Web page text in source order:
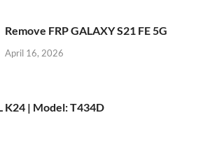
Remove FRP GALAXY S21 FE 5G
April 16, 2026
K24 | Model: T434D